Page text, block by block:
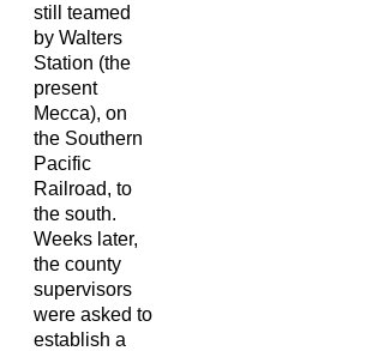
still teamed
by Walters
Station (the
present
Mecca), on
the Southern
Pacific
Railroad, to
the south.
Weeks later,
the county
supervisors
were asked to
establish a